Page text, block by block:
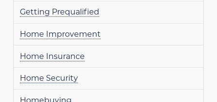
Getting Prequalified
Home Improvement
Home Insurance
Home Security